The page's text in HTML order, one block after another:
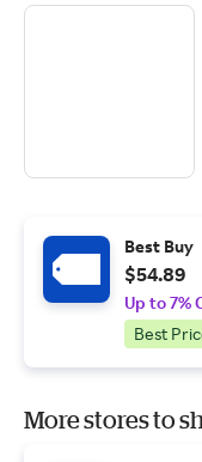
Best Buy
$54.89
Up to 7%
Best
More stores to